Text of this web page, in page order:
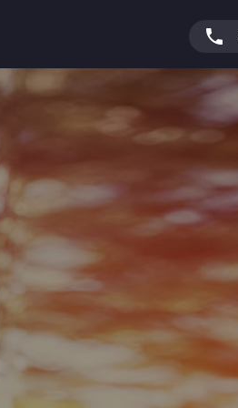
phone